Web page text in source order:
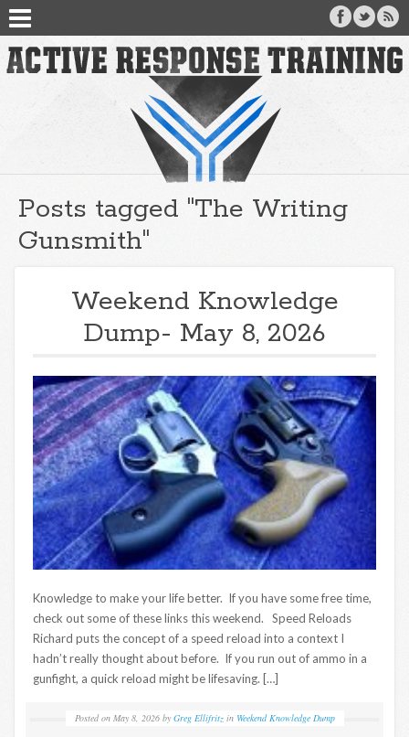
Posts tagged "The Writing
Gunsmith"
Weekend Knowledge
Dump- May 8, 2026
Knowledge to make your life better. If you have some free time,
check out some of these links this weekend. Speed Reloads
Richard puts the concept of a speed reload into a context I
hadn’t really thought about before. If you run out of ammo in a
gunfight, a quick reload might be lifesaving. […]
Posted on May 8, 2026 by Greg Ellifritz in Weekend Knowledge Dump